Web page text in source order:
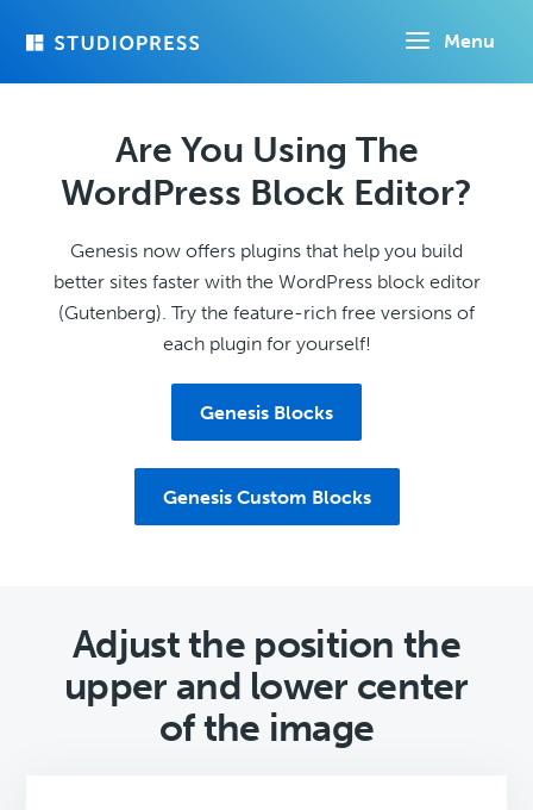
Menu
Are You Using The
WordPress Block Editor?
Genesis now offers plugins that help you build
better sites faster with the WordPress block editor
(Gutenberg). Try the feature-rich free versions of
each plugin for yourself!
Genesis Blocks
Genesis Custom Blocks
Adjust the position the
upper and lower center
of the image